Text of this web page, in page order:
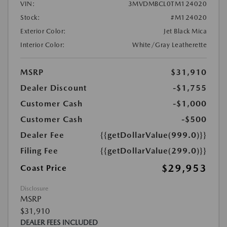
VIN:
3MVDMBCL0TM124020
Stock:
#M124020
Exterior Color:
Jet Black Mica
Interior Color:
White/Gray Leatherette
MSRP
$31,910
Dealer Discount
-$1,755
Customer Cash
-$1,000
Customer Cash
-$500
Dealer Fee
{{getDollarValue(999.0)}}
Filing Fee
{{getDollarValue(299.0)}}
Coast Price
$29,953
Disclosure
MSRP
$31,910
DEALER FEES INCLUDED